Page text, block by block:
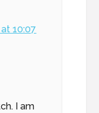
10:07
I am